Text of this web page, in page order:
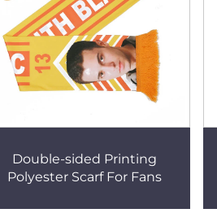
Double-sided Printing
Polyester Scarf For Fans